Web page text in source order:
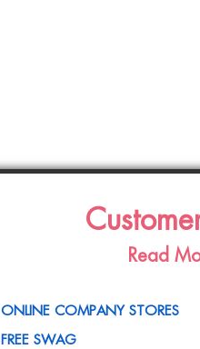
Read
ONLINE COMPANY STORES
FREE SWAG